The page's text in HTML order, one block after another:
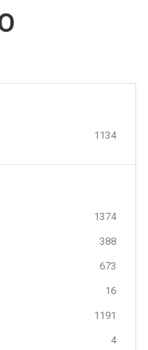
1134
1374
388
673
16
1191
4